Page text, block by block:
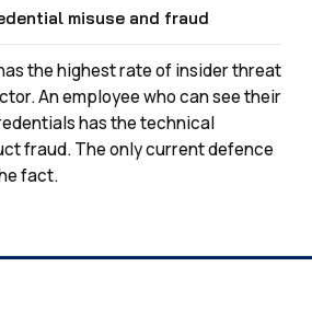
misuse and fraud
the highest rate of insider threat
An employee who can see their
has the technical
fraud. The only current defence
fact.